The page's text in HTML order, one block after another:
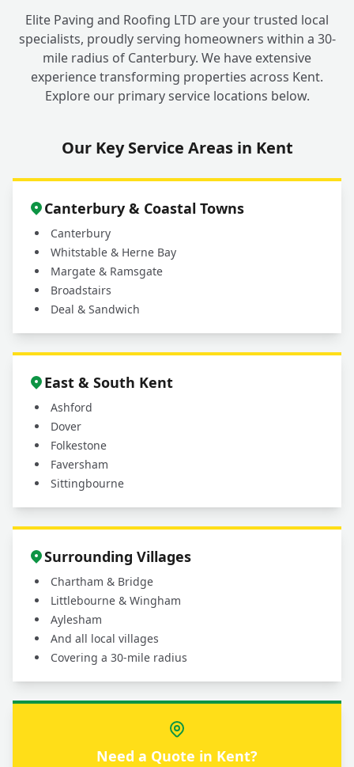
Roofing for My Fordwich Roofing Needs?
+
Elite Paving and Roofing LTD are your trusted local
specialists, proudly serving homeowners within a 30-
mile radius of Canterbury. We have extensive
experience transforming properties across Kent.
Explore our primary service locations below.
Our Key Service Areas in Kent
Canterbury & Coastal Towns
Canterbury
Whitstable & Herne Bay
Margate & Ramsgate
Broadstairs
Deal & Sandwich
East & South Kent
Ashford
Dover
Folkestone
Faversham
Sittingbourne
Surrounding Villages
Chartham & Bridge
Littlebourne & Wingham
Aylesham
And all local villages
Covering a 30-mile radius
Need a Quote in Kent?